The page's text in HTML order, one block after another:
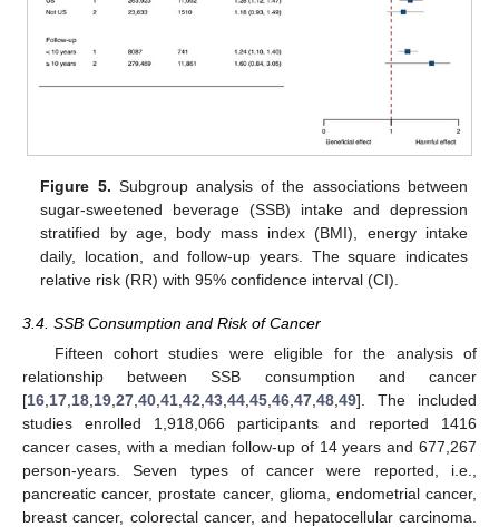
Figure 5. Subgroup analysis of the associations between
sugar-sweetened beverage (SSB) intake and depression
stratified by age, body mass index (BMI), energy intake
daily, location, and follow-up years. The square indicates
relative risk (RR) with 95% confidence interval (CI).
3.4. SSB Consumption and Risk of Cancer
Fifteen cohort studies were eligible for the analysis of
relationship between SSB consumption and cancer
[16 17 18 19 27 40 41 42 43 44 45 46 47 48 49]. The included
studies enrolled 1,918,066 participants and reported 1416
cancer cases, with a median follow-up of 14 years and 677,267
person-years. Seven types of cancer were reported, i.e.,
pancreatic cancer, prostate cancer, glioma, endometrial cancer,
breast cancer, colorectal cancer, and hepatocellular carcinoma.